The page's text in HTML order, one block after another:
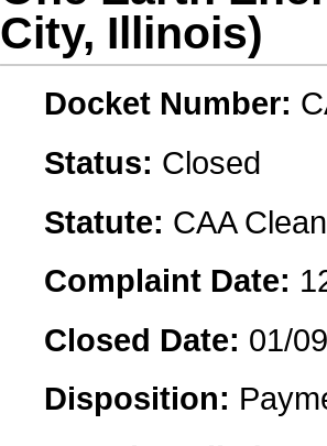
City, Illinois)
Docket Number:
Status: Closed
Statute: CAA
Complaint Date:
Closed Date: 01/
Disposition: